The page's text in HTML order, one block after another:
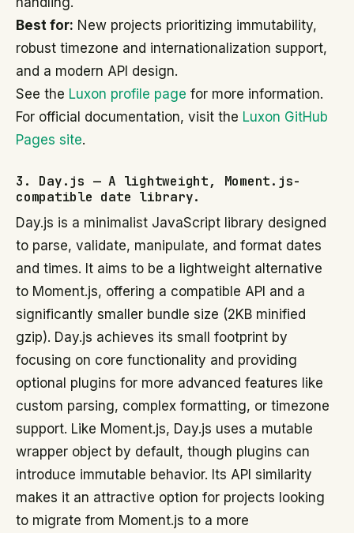
Best for: New projects prioritizing immutability,
robust timezone and internationalization support,
and a modern API design.
See the Luxon profile page for more information.
For official documentation, visit the Luxon GitHub
Pages site.
3. Day.js — A lightweight, Moment.js-
compatible date library.
Day.js is a minimalist JavaScript library designed
to parse, validate, manipulate, and format dates
and times. It aims to be a lightweight alternative
to Moment.js, offering a compatible API and a
significantly smaller bundle size (2KB minified
gzip). Day.js achieves its small footprint by
focusing on core functionality and providing
optional plugins for more advanced features like
custom parsing, complex formatting, or timezone
support. Like Moment.js, Day.js uses a mutable
wrapper object by default, though plugins can
introduce immutable behavior. Its API similarity
makes it an attractive option for projects looking
to migrate from Moment.js to a more